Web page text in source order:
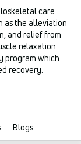
care
as the alleviation
and relief from
relaxation
program which
recovery.
Blogs